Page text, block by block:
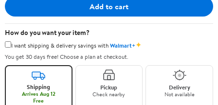
Add to cart
How do you want your item?
I want shipping & delivery savings withWalmart+✦
You get 30 days free! Choose a plan at checkout.
Shipping
Arrives Aug 12
Free
Pickup
Check nearby
Delivery
Not available